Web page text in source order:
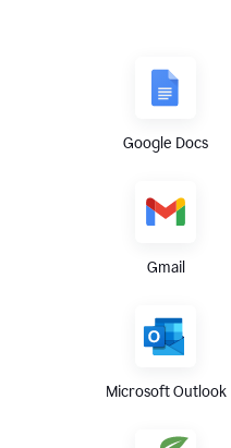
Google Docs
Gmail
Microsoft Outlook